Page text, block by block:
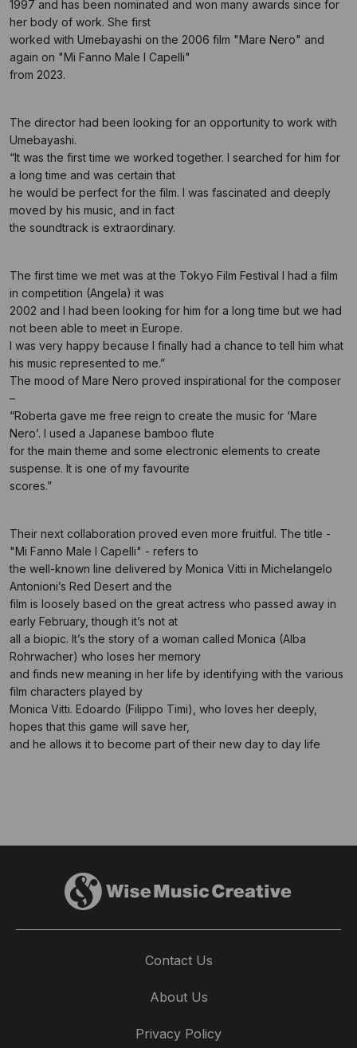
1997 and has been nominated and won many awards since for
her body of work. She first
worked with Umebayashi on the 2006 film "Mare Nero" and
again on "Mi Fanno Male I Capelli"
from 2023.
The director had been looking for an opportunity to work with
Umebayashi.
“It was the first time we worked together. I searched for him for
a long time and was certain that
he would be perfect for the film. I was fascinated and deeply
moved by his music, and in fact
the soundtrack is extraordinary.
The first time we met was at the Tokyo Film Festival I had a film
in competition (Angela) it was
2002 and I had been looking for him for a long time but we had
not been able to meet in Europe.
I was very happy because I finally had a chance to tell him what
his music represented to me.”
The mood of Mare Nero proved inspirational for the composer
–
“Roberta gave me free reign to create the music for ‘Mare
Nero’. I used a Japanese bamboo flute
for the main theme and some electronic elements to create
suspense. It is one of my favourite
scores.”
Their next collaboration proved even more fruitful. The title -
"Mi Fanno Male I Capelli" - refers to
the well-known line delivered by Monica Vitti in Michelangelo
Antonioni’s Red Desert and the
film is loosely based on the great actress who passed away in
early February, though it’s not at
all a biopic. It’s the story of a woman called Monica (Alba
Rohrwacher) who loses her memory
and finds new meaning in her life by identifying with the various
film characters played by
Monica Vitti. Edoardo (Filippo Timi), who loves her deeply,
hopes that this game will save her,
and he allows it to become part of their new day to day life
Contact Us
About Us
Privacy Policy